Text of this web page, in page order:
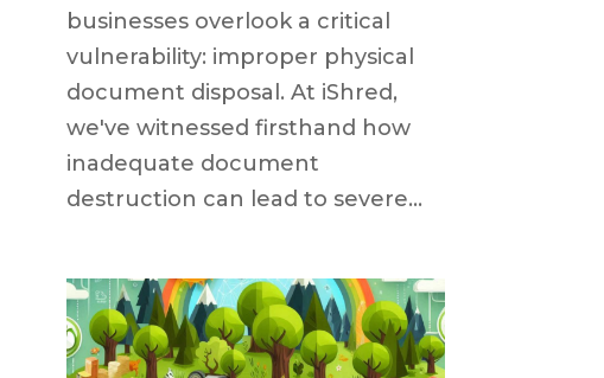
businesses overlook a critical
vulnerability: improper physical
document disposal. At iShred,
we've witnessed firsthand how
inadequate document
destruction can lead to severe...